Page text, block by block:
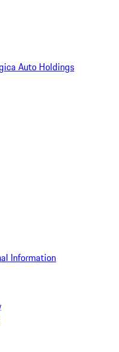
Auto Holdings
Information